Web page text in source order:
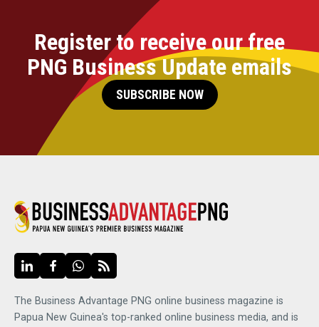
Register to receive our free
PNG Business Update emails
SUBSCRIBE NOW
The Business Advantage PNG online business magazine is
Papua New Guinea's top-ranked online business media, and is